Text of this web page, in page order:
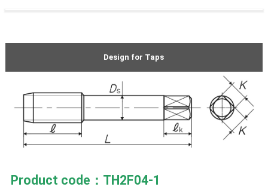
Design for Taps
Product code：TH2F04-1